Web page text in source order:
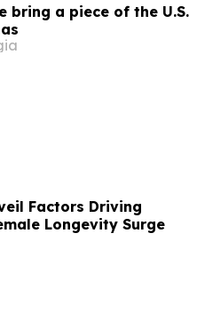
bring a piece of the U.S.
Factors Driving
Longevity Surge